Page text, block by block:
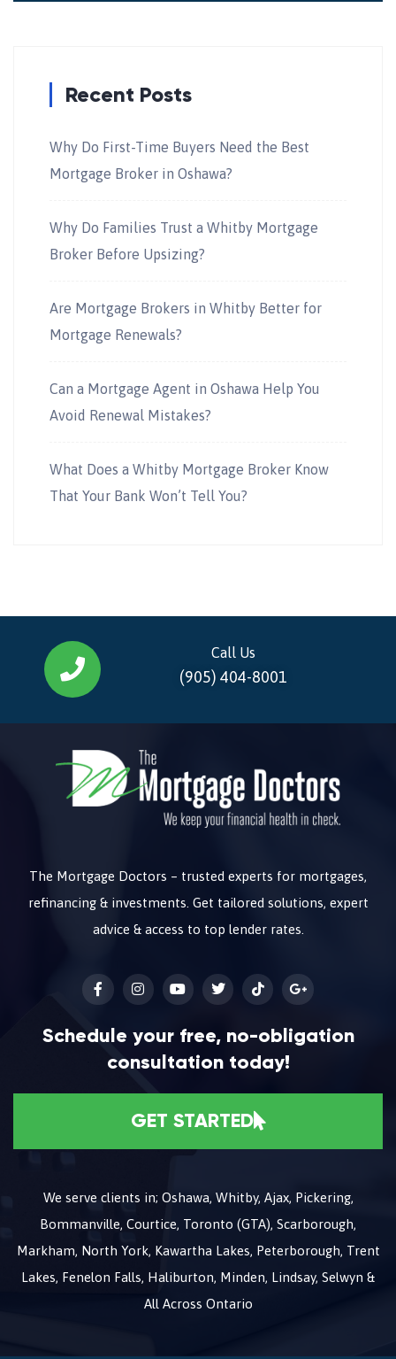
Recent Posts
Why Do First-Time Buyers Need the Best
Mortgage Broker in Oshawa?
Why Do Families Trust a Whitby Mortgage
Broker Before Upsizing?
Are Mortgage Brokers in Whitby Better for
Mortgage Renewals?
Can a Mortgage Agent in Oshawa Help You
Avoid Renewal Mistakes?
What Does a Whitby Mortgage Broker Know
That Your Bank Won’t Tell You?
Call Us
(905) 404-8001
The Mortgage Doctors – trusted experts for mortgages,
refinancing & investments. Get tailored solutions, expert
advice & access to top lender rates.
Schedule your free, no-obligation
consultation today!
GET STARTED
We serve clients in; Oshawa, Whitby, Ajax, Pickering,
Bommanville, Courtice, Toronto (GTA), Scarborough,
Markham, North York, Kawartha Lakes, Peterborough, Trent
Lakes, Fenelon Falls, Haliburton, Minden, Lindsay, Selwyn &
All Across Ontario